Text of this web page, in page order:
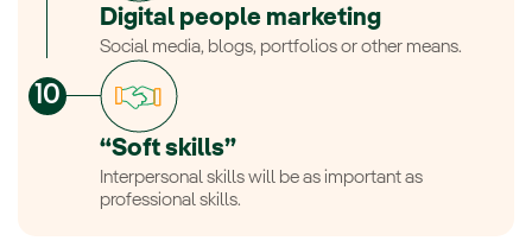
Digital people marketing
Social media, blogs, portfolios or other means.
“Soft skills”
Interpersonal skills will be as important as
professional skills.